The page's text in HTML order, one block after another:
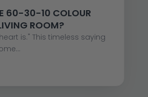
60-30-10 COLOUR
ROOM?
is." This timeless saying